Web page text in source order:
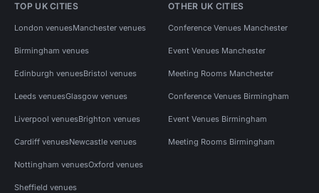
TOP UK CITIES
London venuesManchester venues
Birmingham venues
Edinburgh venuesBristol venues
Leeds venuesGlasgow venues
Liverpool venuesBrighton venues
Cardiff venuesNewcastle venues
Nottingham venuesOxford venues
Sheffield venues
OTHER UK CITIES
Conference Venues Manchester
Event Venues Manchester
Meeting Rooms Manchester
Conference Venues Birmingham
Event Venues Birmingham
Meeting Rooms Birmingham